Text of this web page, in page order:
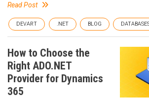
Read Post
DEVART .NET BLOG
How to Choose the
Right ADO.NET
Provider for Dynamics
365